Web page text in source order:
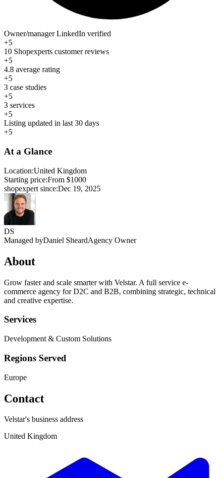
Owner/manager LinkedIn verified
+5
10 Shopexperts customer reviews
+5
4.8 average rating
+5
3 case studies
+5
3 services
+5
Listing updated in last 30 days
+5
At a Glance
Location:United Kingdom
Starting price:From $1000
shopexpert since:Dec 19, 2025
DS
Managed byDaniel SheardAgency Owner
About
Grow faster and scale smarter with Velstar. A full service e-
commerce agency for D2C and B2B, combining strategic, technical
and creative expertise.
Services
Development & Custom Solutions
Regions Served
Europe
Contact
Velstar's business address
United Kingdom